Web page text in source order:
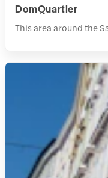
DomQuartier
This area around the